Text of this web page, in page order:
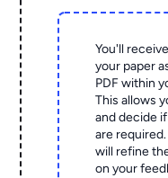
You'll
your paper
PDF within
This allows
and decide
are
will refine
on your